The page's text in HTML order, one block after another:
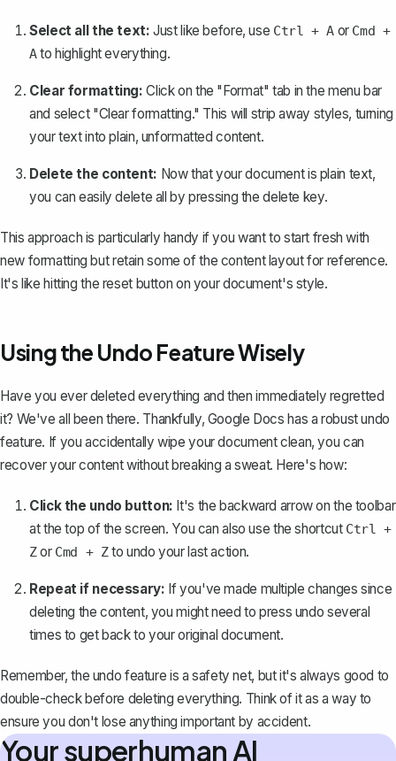
Select all the text: Just like before, use Ctrl + Aor Cmd +
Ato highlight everything.
Clear formatting: Click on the "Format" tab in the menu bar
and select "Clear formatting." This will strip away styles, turning
your text into plain, unformatted content.
Delete the content: Now that your document is plain text,
you can easily delete all by pressing the delete key.
This approach is particularly handy if you want to start fresh with
new formatting but retain some of the content layout for reference.
It's like hitting the reset button on your document's style.
Using the Undo Feature Wisely
Have you ever deleted everything and then immediately regretted
it? We've all been there. Thankfully, Google Docs has a robustundo
feature. If you accidentally wipe your document clean, you can
recover your content without breaking a sweat. Here's how:
Click the undo button: It's the backward arrow on the toolbar
at the top of the screen. You can also use the shortcut Ctrl +
Zor Cmd + Zto undo your last action.
Repeat if necessary: If you've made multiple changes since
deleting the content, you might need to press undo several
times to get back to your original document.
Remember, the undo feature is a safety net, but it's always good to
double-check before deleting everything. Think of it as a way to
ensure you don't lose anything important by accident.
Your superhuman AI